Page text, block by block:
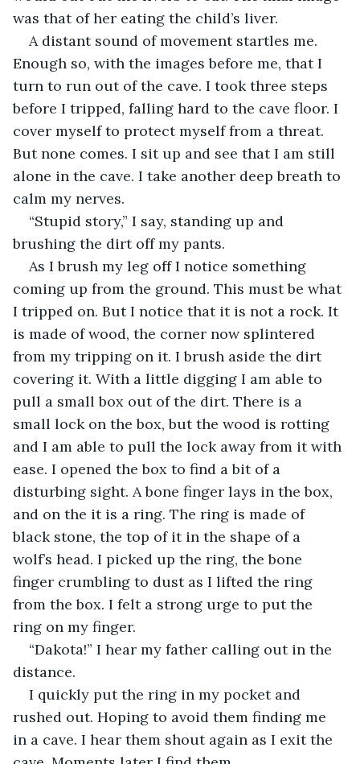
was that of her eating the child’s liver.
A distant sound of movement startles me.
Enough so, with the images before me, that I
turn to run out of the cave. I took three steps
before I tripped, falling hard to the cave floor. I
cover myself to protect myself from a threat.
But none comes. I sit up and see that I am still
alone in the cave. I take another deep breath to
calm my nerves.
“Stupid story,” I say, standing up and
brushing the dirt off my pants.
As I brush my leg off I notice something
coming up from the ground. This must be what
I tripped on. But I notice that it is not a rock. It
is made of wood, the corner now splintered
from my tripping on it. I brush aside the dirt
covering it. With a little digging I am able to
pull a small box out of the dirt. There is a
small lock on the box, but the wood is rotting
and I am able to pull the lock away from it with
ease. I opened the box to find a bit of a
disturbing sight. A bone finger lays in the box,
and on the it is a ring. The ring is made of
black stone, the top of it in the shape of a
wolf’s head. I picked up the ring, the bone
finger crumbling to dust as I lifted the ring
from the box. I felt a strong urge to put the
ring on my finger.
“Dakota!” I hear my father calling out in the
distance.
I quickly put the ring in my pocket and
rushed out. Hoping to avoid them finding me
in a cave. I hear them shout again as I exit the